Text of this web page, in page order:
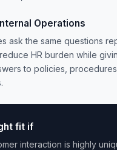
Operations
ask the same questions
HR burden while
to policies,
fit if
interaction is highly